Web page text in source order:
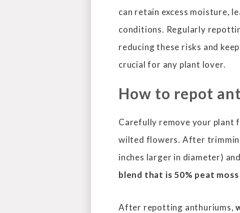
can retain excess moisture,
conditions. Regularly
reducing these risks and
crucial for any plant lover.
How to repot
Carefully remove your plant
wilted flowers. After
inches larger in diameter) and
blend that is 50% peat
After repotting anthuriums,